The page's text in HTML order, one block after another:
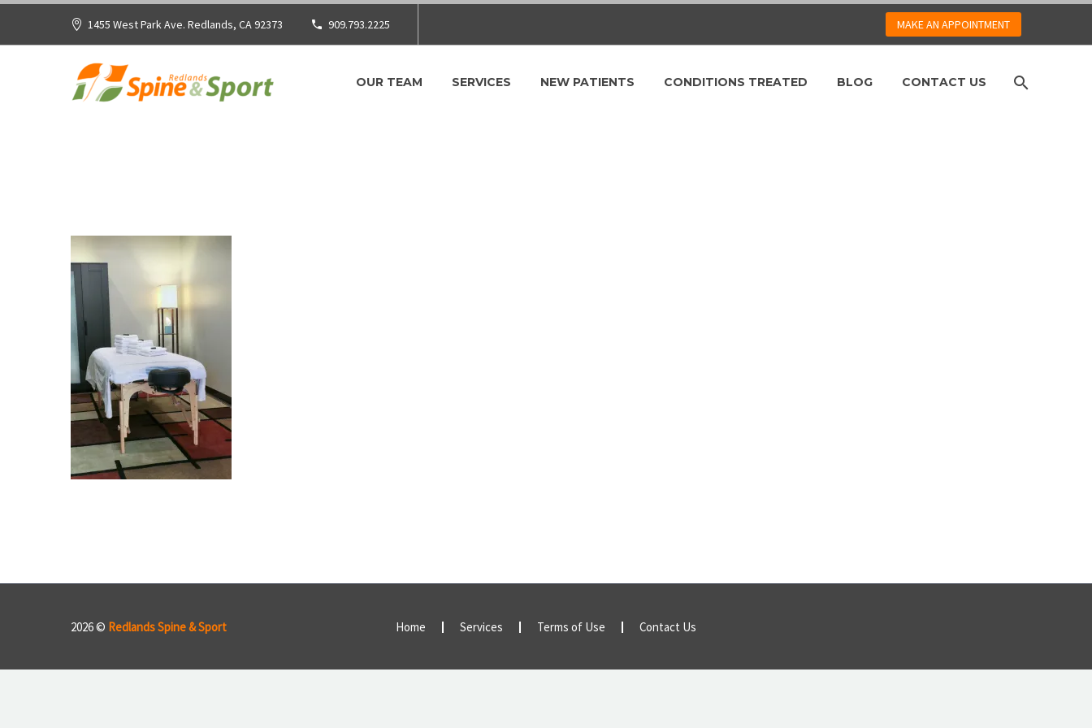
1455 West Park Ave. Redlands, CA 92373 909.793.2225 MAKE AN APPOINTMENT
OUR TEAM SERVICES NEW PATIENTS CONDITIONS TREATED BLOG CONTACT US
Home Services Terms of Use Contact Us
2026 © Redlands Spine & Sport